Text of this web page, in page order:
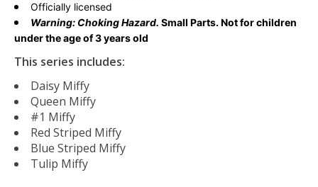
Officially licensed
Warning: Choking Hazard. Small Parts. Not for children
under the age of 3 years old
This series includes:
Daisy Miffy
Queen Miffy
#1 Miffy
Red Striped Miffy
Blue Striped Miffy
Tulip Miffy